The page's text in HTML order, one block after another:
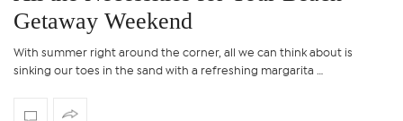
Getaway Weekend
With summer right around the corner, all we can think about is
sinking our toes in the sand with a refreshing margarita …